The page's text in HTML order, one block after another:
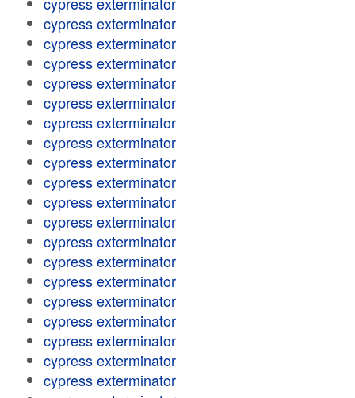
cypress exterminator
cypress exterminator
cypress exterminator
cypress exterminator
cypress exterminator
cypress exterminator
cypress exterminator
cypress exterminator
cypress exterminator
cypress exterminator
cypress exterminator
cypress exterminator
cypress exterminator
cypress exterminator
cypress exterminator
cypress exterminator
cypress exterminator
cypress exterminator
cypress exterminator